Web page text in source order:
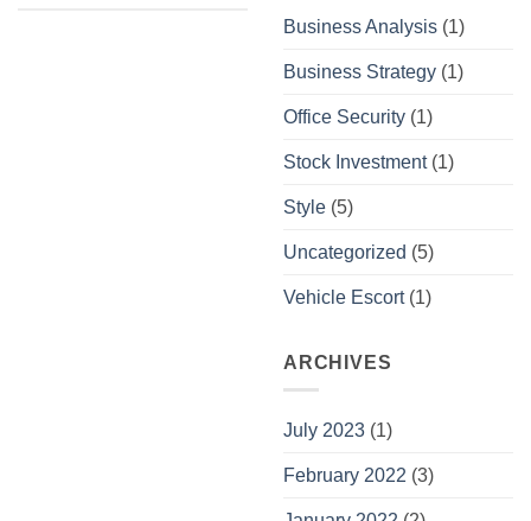
Business Analysis (1)
Business Strategy (1)
Office Security (1)
Stock Investment(1)
Style (5)
Uncategorized (5)
Vehicle Escort(1)
ARCHIVES
July 2023 (1)
February 2022 (3)